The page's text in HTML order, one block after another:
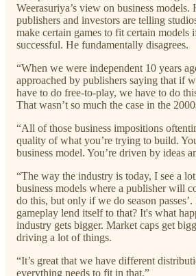
Weerasuriya’s view on business models.
publishers and investors are telling
make certain games to fit certain models
successful. He fundamentally disagrees.
“When we were independent 10 years
approached by publishers saying that if
have to do free-to-play, we have to do
That wasn’t so much the case in the
“All of those business impositions
quality of what you’re trying to build.
business model. You’re driven by ideas
“The way the industry is today, I see a
business models where a publisher will
do this, but only if we do season
gameplay lend itself to that? It's what
industry gets bigger. Market caps get
driving a lot of things.
“It’s great that we have different
everything needs to fit in that.”